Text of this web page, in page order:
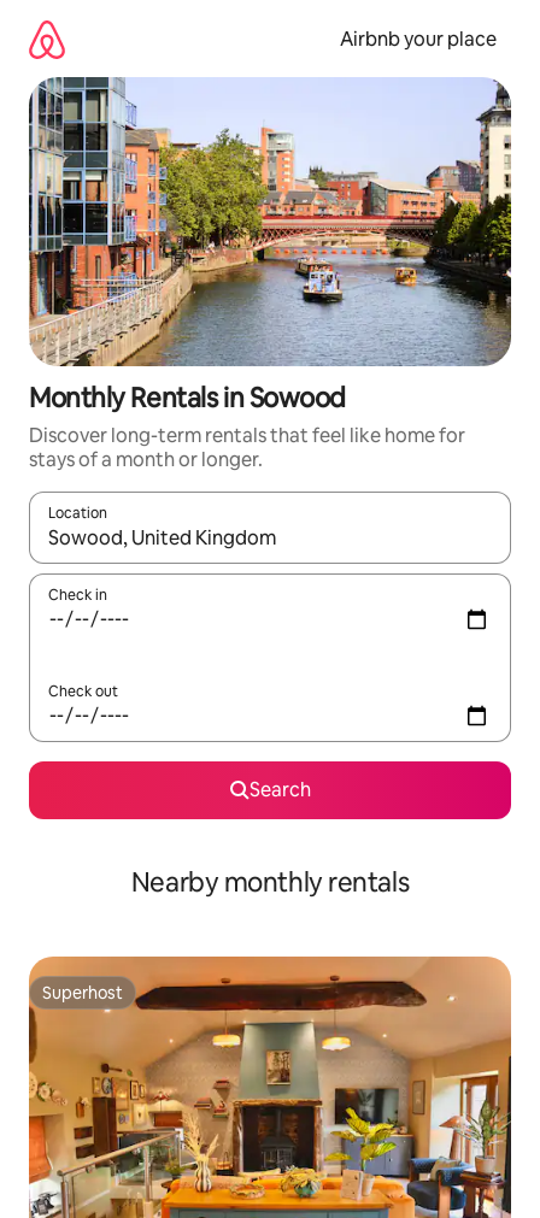
content
Airbnb your place
Monthly Rentals in Sowood
Discover long-term rentals that feel like home for
stays of a month or longer.
Location
When results are available, navigate with the up and down
Check in
Check out
Search
Nearby monthly rentals
Superhost
Superhost